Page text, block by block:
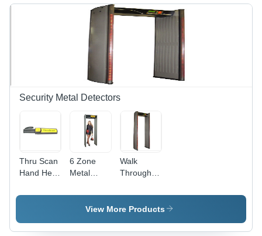
Security Metal Detectors
Thru Scan
Hand Held
Detector -
6 Zone
Metal
Color:
Gray
Walk
Through
Detector
View More Products